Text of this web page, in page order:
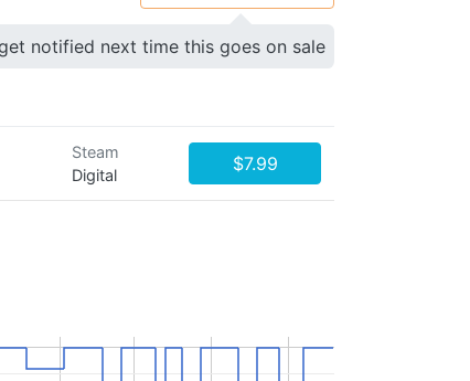
notified next time this goes on sale
Steam
Digital
$7.99